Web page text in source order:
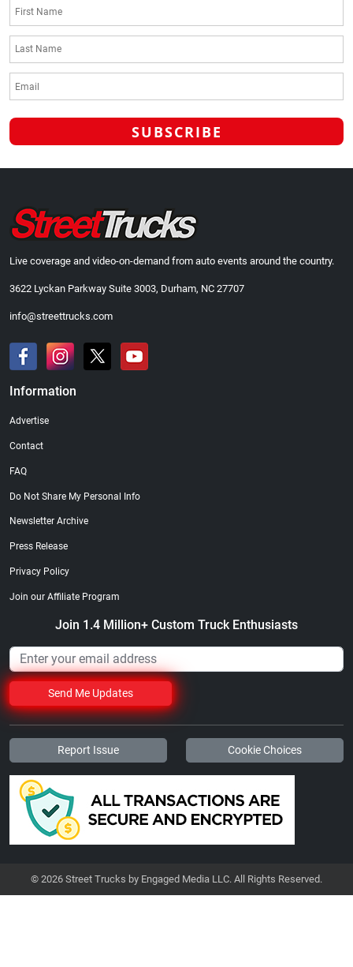
Live coverage and video-on-demand from auto events around the country.
3622 Lyckan Parkway Suite 3003, Durham, NC 27707
info@streettrucks.com
Information
Advertise
Contact
FAQ
Do Not Share My Personal Info
Newsletter Archive
Press Release
Privacy Policy
Join our Affiliate Program
Join 1.4 Million+ Custom Truck Enthusiasts
Send Me Updates
Report Issue Cookie Choices
© 2026 Street Trucks by Engaged Media LLC. All Rights Reserved.